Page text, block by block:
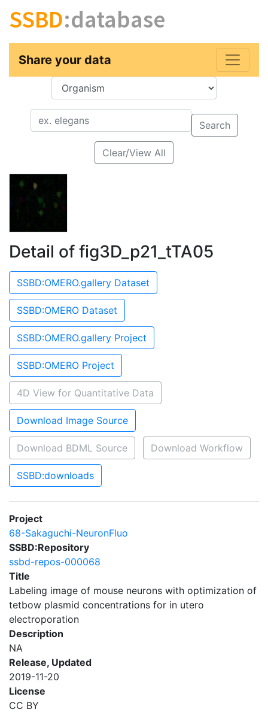
SSBD:database
Share your data
Key
Value
Search
Clear/View All
Detail of fig3D_p21_tTA05
SSBD:OMERO.gallery Dataset
SSBD:OMERO Dataset
SSBD:OMERO.gallery Project
SSBD:OMERO Project
4D View for Quantitative Data
Download Image Source
Download BDML Source Download Workflow
SSBD:downloads
Project
68-Sakaguchi-NeuronFluo
SSBD:Repository
ssbd-repos-000068
Title
Labeling image of mouse neurons with optimization of
tetbow plasmid concentrations for in utero
electroporation
Description
NA
Release, Updated
2019-11-20
License
CC BY